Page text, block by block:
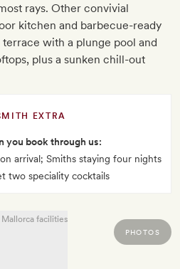
rays. Other convivial
kitchen and barbecue-ready
with a plunge pool and
plus a sunken chill-out
EXTRA
you book through us:
arrival; Smiths staying four nights
two speciality cocktails
PHOTOS